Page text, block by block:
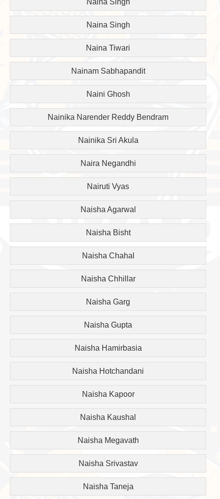
Naina Singh
Naina Singh
Naina Tiwari
Nainam Sabhapandit
Naini Ghosh
Nainika Narender Reddy Bendram
Nainika Sri Akula
Naira Negandhi
Nairuti Vyas
Naisha Agarwal
Naisha Bisht
Naisha Chahal
Naisha Chhillar
Naisha Garg
Naisha Gupta
Naisha Hamirbasia
Naisha Hotchandani
Naisha Kapoor
Naisha Kaushal
Naisha Megavath
Naisha Srivastav
Naisha Taneja